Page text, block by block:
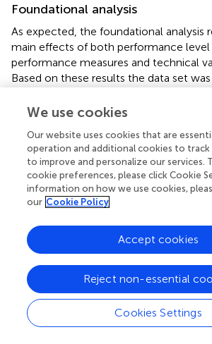
Foundational analysis
As expected, the foundational analysis
main effects of both performance level
performance measures and technical
Based on these results the data set
sub-elite female. All subsequent
to gain insight into any subgroup-
performance and the adopted turn
Coarse-grained analysis
The level of association between the
performance measures of interest was
calculating repeated measures
all possible pairs of performance
entire set of turn data and the four
revealed a high overall level of
correlation coefficients ranging from
Although this result was expected on
We use cookies
Our website uses cookies that are
operation and additional cookies to
to improve and personalize our services.
cookie preferences, please click Cookie
information on how we use cookies,
our Cookie Policy
Cookies Settings
Reject non-essential
Accept cookies